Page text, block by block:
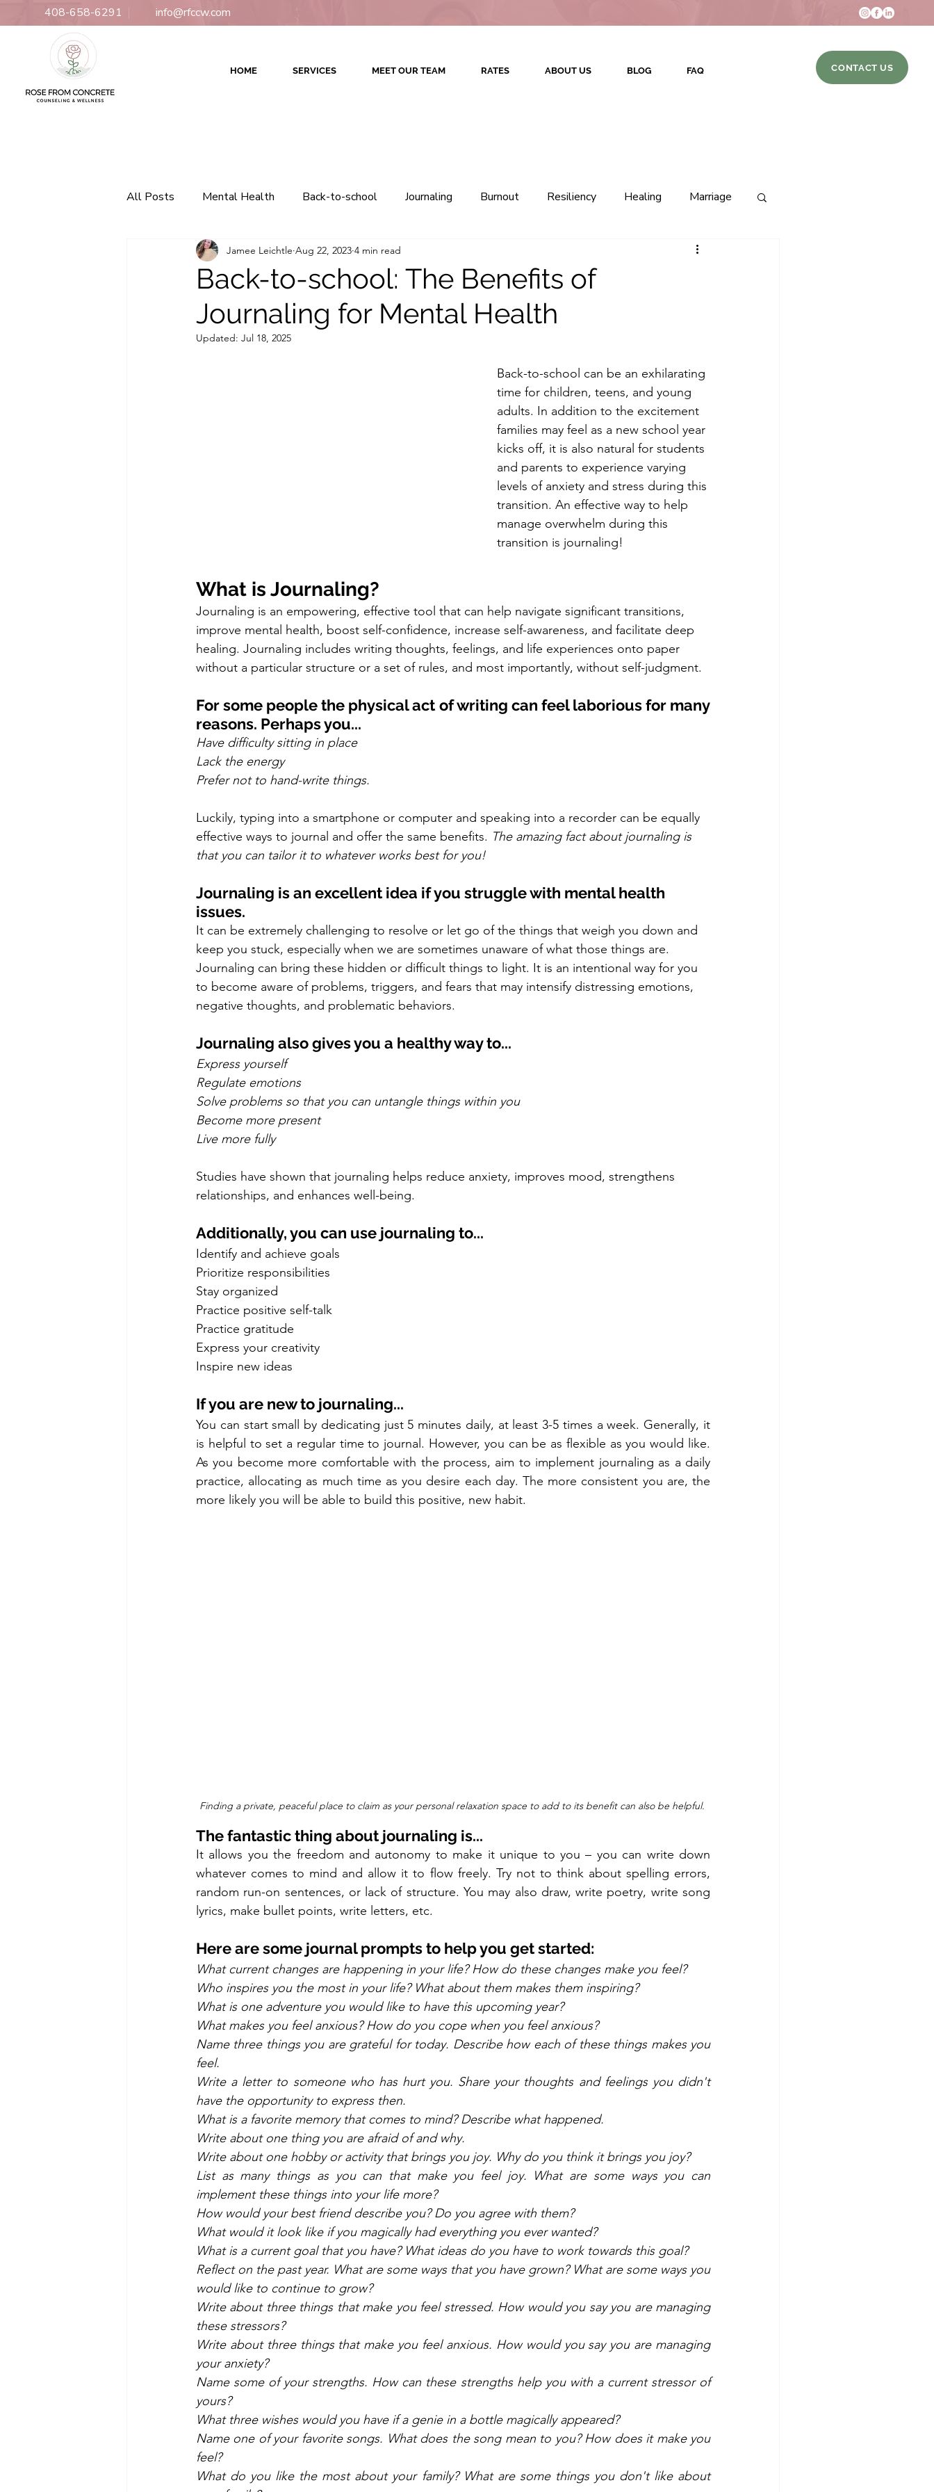
408-658-6291 info@rfccw.com
HOME SERVICES MEET OUR TEAM RATES ABOUT US BLOG FAQ CONTACT US
All Posts Mental Health Back-to-school Journaling Burnout Resiliency Healing Marriage
Relationships Counseling Therapy Colorado Counseling
Culturally Responsive Therapy Culturally Competent Therapy Therapeutic Relationship
Back-to-school: The Benefits of
Journaling for Mental Health
Jamee Leichtle Aug 22, 2023 4 min read
Updated: Jul 18, 2025
Back-to-school can be an exhilarating
time for children, teens, and young
adults. In addition to the excitement
families may feel as a new school year
kicks off, it is also natural for students
and parents to experience varying
levels of anxiety and stress during this
transition. An effective way to help
manage overwhelm during this
transition is journaling!
What is Journaling?
Journaling is an empowering, effective tool that can help navigate significant transitions,
improve mental health, boost self-confidence, increase self-awareness, and facilitate deep
healing. Journaling includes writing thoughts, feelings, and life experiences onto paper
without a particular structure or a set of rules, and most importantly, without self-judgment.
For some people the physical act of writing can feel laborious for many
reasons. Perhaps you...
Have difficulty sitting in place
Lack the energy
Prefer not to hand-write things.
Luckily, typing into a smartphone or computer and speaking into a recorder can be equally
effective ways to journal and offer the same benefits. The amazing fact about journaling is
that you can tailor it to whatever works best for you!
Journaling is an excellent idea if you struggle with mental health
issues.
It can be extremely challenging to resolve or let go of the things that weigh you down and
keep you stuck, especially when we are sometimes unaware of what those things are.
Journaling can bring these hidden or difficult things to light. It is an intentional way for you
to become aware of problems, triggers, and fears that may intensify distressing emotions,
negative thoughts, and problematic behaviors.
Journaling also gives you a healthy way to...
Express yourself
Regulate emotions
Solve problems so that you can untangle things within you
Become more present
Live more fully
Studies have shown that journaling helps reduce anxiety, improves mood, strengthens
relationships, and enhances well-being.
Additionally, you can use journaling to...
Identify and achieve goals
Prioritize responsibilities
Stay organized
Practice positive self-talk
Practice gratitude
Express your creativity
Inspire new ideas
If you are new to journaling...
You can start small by dedicating just 5 minutes daily, at least 3-5 times a week. Generally, it
is helpful to set a regular time to journal. However, you can be as flexible as you would like.
As you become more comfortable with the process, aim to implement journaling as a daily
practice, allocating as much time as you desire each day. The more consistent you are, the
more likely you will be able to build this positive, new habit.
Finding a private, peaceful place to claim as your personal relaxation space to add to its benefit can also be helpful.
The fantastic thing about journaling is...
It allows you the freedom and autonomy to make it unique to you – you can write down
whatever comes to mind and allow it to flow freely. Try not to think about spelling errors,
random run-on sentences, or lack of structure. You may also draw, write poetry, write song
lyrics, make bullet points, write letters, etc.
Here are some journal prompts to help you get started:
What current changes are happening in your life? How do these changes make you feel?
Who inspires you the most in your life? What about them makes them inspiring?
What is one adventure you would like to have this upcoming year?
What makes you feel anxious? How do you cope when you feel anxious?
Name three things you are grateful for today. Describe how each of these things makes you
feel.
Write a letter to someone who has hurt you. Share your thoughts and feelings you didn't
have the opportunity to express then.
What is a favorite memory that comes to mind? Describe what happened.
Write about one thing you are afraid of and why.
Write about one hobby or activity that brings you joy. Why do you think it brings you joy?
List as many things as you can that make you feel joy. What are some ways you can
implement these things into your life more?
How would your best friend describe you? Do you agree with them?
What would it look like if you magically had everything you ever wanted?
What is a current goal that you have? What ideas do you have to work towards this goal?
Reflect on the past year. What are some ways that you have grown? What are some ways you
would like to continue to grow?
Write about three things that make you feel stressed. How would you say you are managing
these stressors?
Write about three things that make you feel anxious. How would you say you are managing
your anxiety?
Name some of your strengths. How can these strengths help you with a current stressor of
yours?
What three wishes would you have if a genie in a bottle magically appeared?
Name one of your favorite songs. What does the song mean to you? How does it make you
feel?
What do you like the most about your family? What are some things you don't like about